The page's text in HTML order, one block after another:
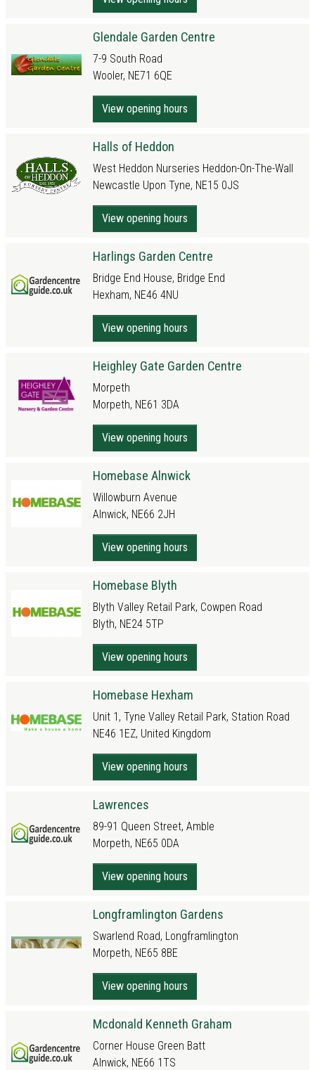
Glendale Garden Centre
7-9 South Road
Wooler, NE71 6QE
View opening hours
Halls of Heddon
West Heddon Nurseries Heddon-On-The-Wall
Newcastle Upon Tyne, NE15 0JS
View opening hours
Harlings Garden Centre
Bridge End House, Bridge End
Hexham, NE46 4NU
View opening hours
Heighley Gate Garden Centre
Morpeth
Morpeth, NE61 3DA
View opening hours
Homebase Alnwick
Willowburn Avenue
Alnwick, NE66 2JH
View opening hours
Homebase Blyth
Blyth Valley Retail Park, Cowpen Road
Blyth, NE24 5TP
View opening hours
Homebase Hexham
Unit 1, Tyne Valley Retail Park, Station Road
NE46 1EZ, United Kingdom
View opening hours
Lawrences
89-91 Queen Street, Amble
Morpeth, NE65 0DA
View opening hours
Longframlington Gardens
Swarlend Road, Longframlington
Morpeth, NE65 8BE
View opening hours
Mcdonald Kenneth Graham
Corner House Green Batt
Alnwick, NE66 1TS